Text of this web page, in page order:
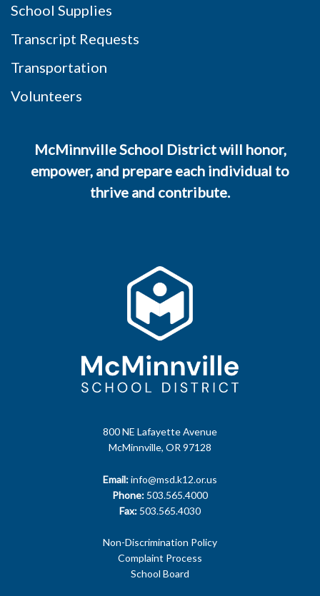
800 NE Lafayette Avenue
McMinnville, OR 97128
Email:info@msd.k12.or.us
Phone: 503.565.4000
Fax: 503.565.4030
Non-Discrimination Policy
Complaint Process
School Board
School Supplies
Transcript Requests
Transportation
Volunteers
McMinnville School District will honor,
empower, and prepare each individual to
thrive and contribute.